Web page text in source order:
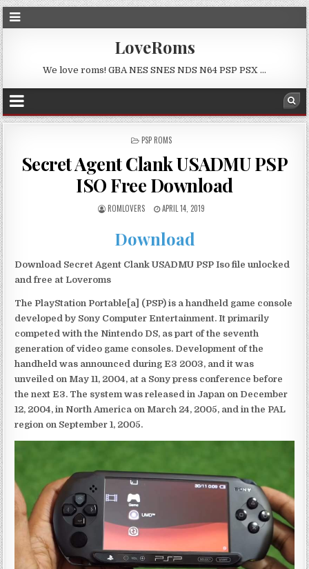
LoveRoms
We love roms! GBA NES SNES NDS N64 PSP PSX …
POSTED
PSP ROMS
Secret Agent Clank USADMU PSP
ISO Free Download
ROMLOVERS APRIL 14, 2019
Download
Download Secret Agent Clank USADMU PSP Iso file unlocked
and free at Loveroms
The PlayStation Portable[a] (PSP) is a handheld game console
developed by Sony Computer Entertainment. It primarily
competed with the Nintendo DS, as part of the seventh
generation of video game consoles. Development of the
handheld was announced during E3 2003, and it was
unveiled on May 11, 2004, at a Sony press conference before
the next E3. The system was released in Japan on December
12, 2004, in North America on March 24, 2005, and in the PAL
region on September 1, 2005.